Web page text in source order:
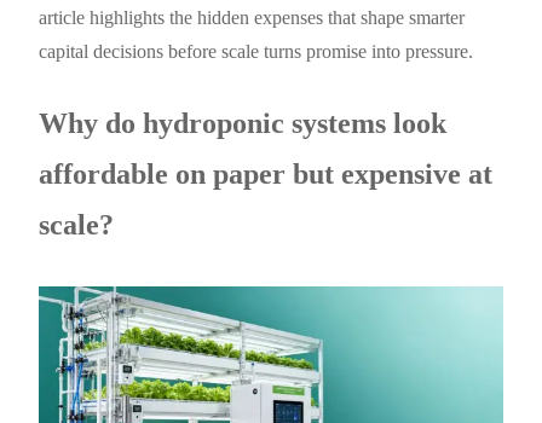
article highlights the hidden expenses that shape smarter
capital decisions before scale turns promise into pressure.
Why do hydroponic systems look
affordable on paper but expensive at
scale?